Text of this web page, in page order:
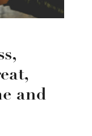
and